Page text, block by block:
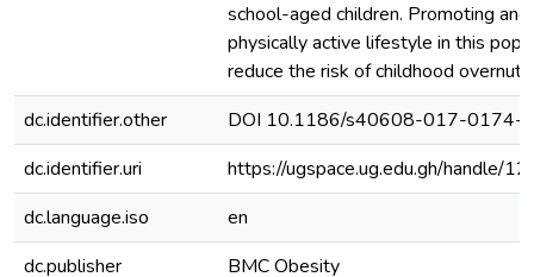
school-aged children. Promoting
physically active lifestyle in this
reduce the risk of childhood
dc.identifier.other
DOI 10.1186/s40608-017-0174-0
dc.identifier.uri
https://ugspace.ug.edu.gh/handle/
dc.language.iso
en
dc.publisher
BMC Obesity